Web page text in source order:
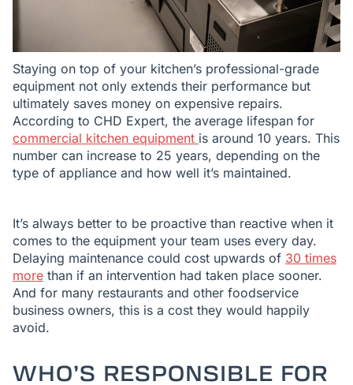
Staying on top of your kitchen’s professional-grade
equipment not only extends their performance but
ultimately saves money on expensive repairs.
According to CHD Expert, the average lifespan for
commercial kitchen equipment is around 10 years. This
number can increase to 25 years, depending on the
type of appliance and how well it’s maintained.
It’s always better to be proactive than reactive when it
comes to the equipment your team uses every day.
Delaying maintenance could cost upwards of 30 times
more than if an intervention had taken place sooner.
And for many restaurants and other foodservice
business owners, this is a cost they would happily
avoid.
WHO’S RESPONSIBLE FOR